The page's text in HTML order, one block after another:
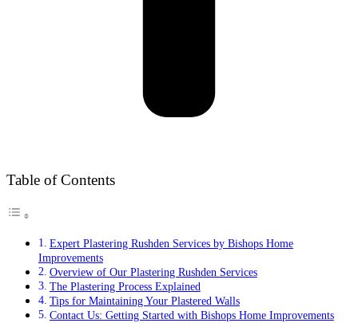
Table of Contents
Expert Plastering Rushden Services by Bishops Home
Improvements
Overview of Our Plastering Rushden Services
The Plastering Process Explained
Tips for Maintaining Your Plastered Walls
Contact Us: Getting Started with Bishops Home Improvements